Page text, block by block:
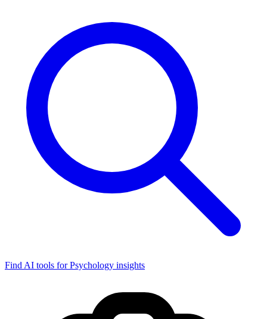
Find AI tools for Psychology insights